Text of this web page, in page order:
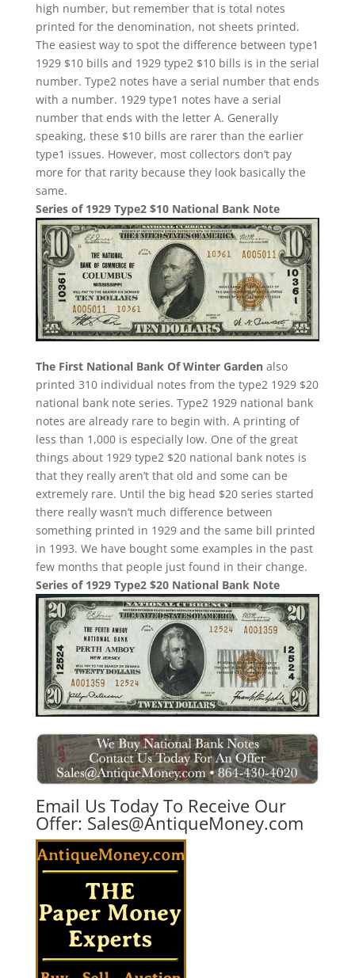
high number, but remember that is total notes
printed for the denomination, not sheets printed.
The easiest way to spot the difference between type1
1929 $10 bills and 1929 type2 $10 bills is in the serial
number. Type2 notes have a serial number that ends
with a number. 1929 type1 notes have a serial
number that ends with the letter A. Generally
speaking, these $10 bills are rarer than the earlier
type1 issues. However, most collectors don’t pay
more for that rarity because they look basically the
same.
Series of 1929 Type2 $10 National Bank Note
The First National Bank Of Winter Gardenalso
printed 310 individual notes from the type2 1929 $20
national bank note series. Type2 1929 national bank
notes are already rare to begin with. A printing of
less than 1,000 is especially low. One of the great
things about 1929 type2 $20 national bank notes is
that they really aren’t that old and some can be
extremely rare. Until the big head $20 series started
there really wasn’t much difference between
something printed in 1929 and the same bill printed
in 1993. We have bought some examples in the past
few months that people just found in their change.
Series of 1929 Type2 $20 National Bank Note
Email Us Today To Receive Our
Offer: Sales@AntiqueMoney.com